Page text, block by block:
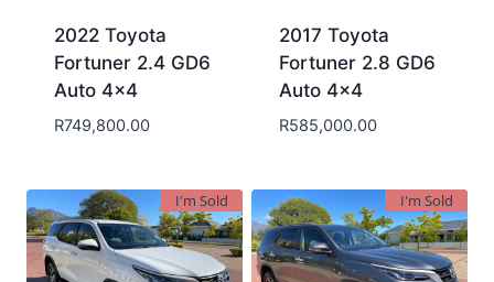
2022 Toyota
Fortuner 2.4 GD6
Auto 4×4
R749,800.00
2017 Toyota
Fortuner 2.8 GD6
Auto 4×4
R585,000.00
I'm Sold I'm Sold